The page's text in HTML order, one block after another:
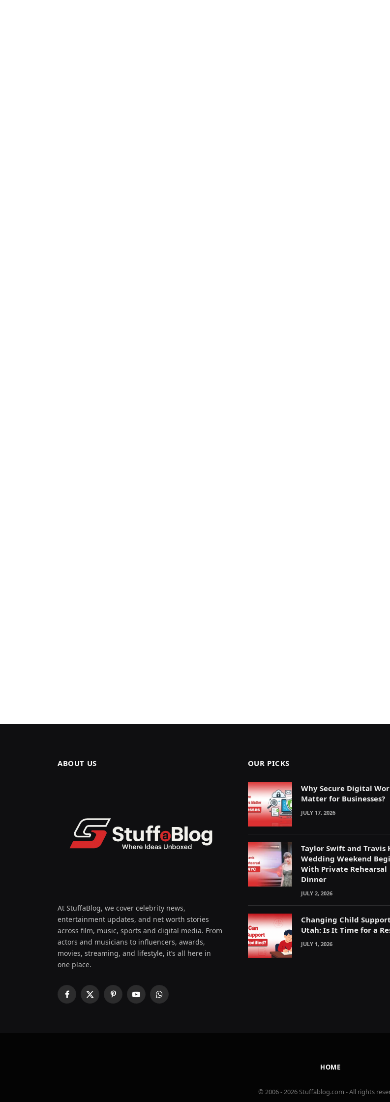
ABOUT US
At StuffaBlog, we cover celebrity news,
entertainment updates, and net worth stories
across film, music, sports and digital media. From
actors and musicians to influencers, awards,
movies, streaming, and lifestyle, it’s all here in
one place.
Facebook
X
PinterestYouTubeWhatsApp
OUR PICKS
Why Secure Digital
Matter for Businesses?
JULY 17, 2026
Taylor Swift and Travis
Wedding Weekend
With Private Rehearsal
Dinner
JULY 2, 2026
Changing Child
Utah: Is It Time for a
JULY 1, 2026
HOME
© 2006 - 2026 Stuffablog.com - All rights